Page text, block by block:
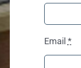
Email *